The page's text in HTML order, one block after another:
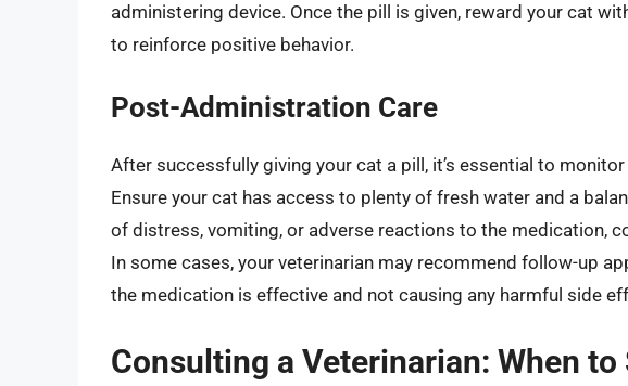
administering device. Once the pill is given, reward your cat
to reinforce positive behavior.
Post-Administration Care
After successfully giving your cat a pill, it’s essential to
Ensure your cat has access to plenty of fresh water and a
of distress, vomiting, or adverse reactions to the medication,
In some cases, your veterinarian may recommend follow-up
the medication is effective and not causing any harmful side
Consulting a Veterinarian: When